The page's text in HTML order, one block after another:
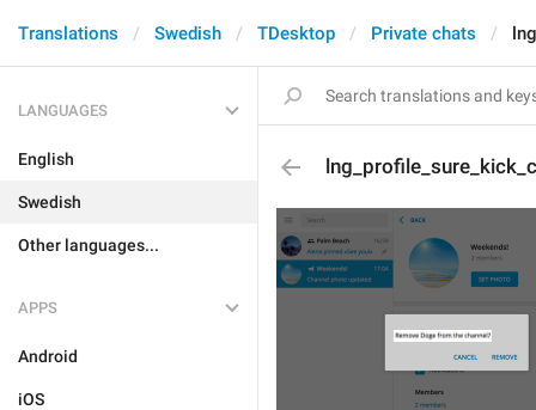
Translations Swedish TDesktop Private chats
LANGUAGES
English
Swedish
Other languages...
APPS
Android
iOS